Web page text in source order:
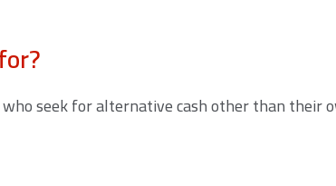
seek for alternative cash other than their